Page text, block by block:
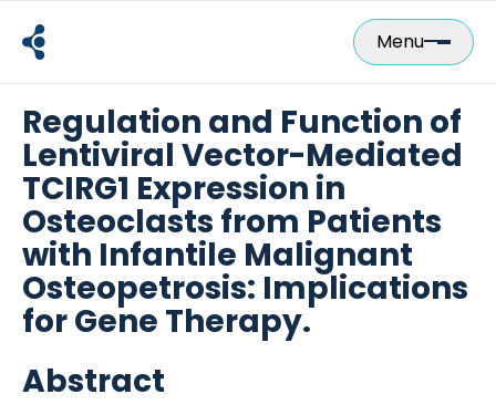
content
Menu
Regulation and Function of
Lentiviral Vector-Mediated
TCIRG1 Expression in
Osteoclasts from Patients
with Infantile Malignant
Osteopetrosis: Implications
for Gene Therapy.
Abstract